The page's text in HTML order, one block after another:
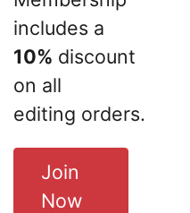
includes a
10% discount
on all
editing orders.
Join
Now